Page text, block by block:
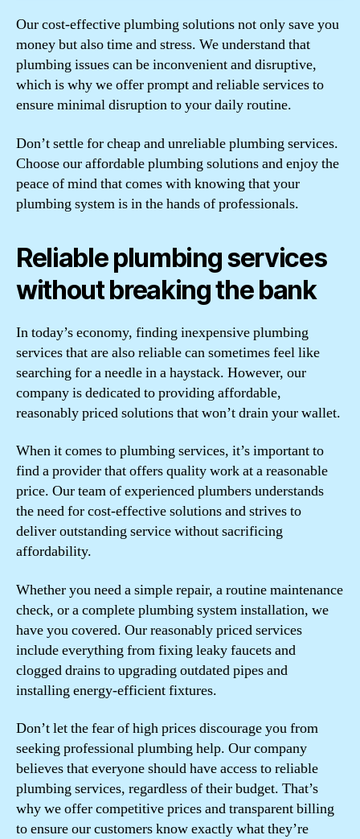
Our cost-effective plumbing solutions not only save you
money but also time and stress. We understand that
plumbing issues can be inconvenient and disruptive,
which is why we offer prompt and reliable services to
ensure minimal disruption to your daily routine.
Don’t settle for cheap and unreliable plumbing services.
Choose our affordable plumbing solutions and enjoy the
peace of mind that comes with knowing that your
plumbing system is in the hands of professionals.
Reliable plumbing services
without breaking the bank
In today’s economy, finding inexpensive plumbing
services that are also reliable can sometimes feel like
searching for a needle in a haystack. However, our
company is dedicated to providing affordable,
reasonably priced solutions that won’t drain your wallet.
When it comes to plumbing services, it’s important to
find a provider that offers quality work at a reasonable
price. Our team of experienced plumbers understands
the need for cost-effective solutions and strives to
deliver outstanding service without sacrificing
affordability.
Whether you need a simple repair, a routine maintenance
check, or a complete plumbing system installation, we
have you covered. Our reasonably priced services
include everything from fixing leaky faucets and
clogged drains to upgrading outdated pipes and
installing energy-efficient fixtures.
Don’t let the fear of high prices discourage you from
seeking professional plumbing help. Our company
believes that everyone should have access to reliable
plumbing services, regardless of their budget. That’s
why we offer competitive prices and transparent billing
to ensure our customers know exactly what they’re